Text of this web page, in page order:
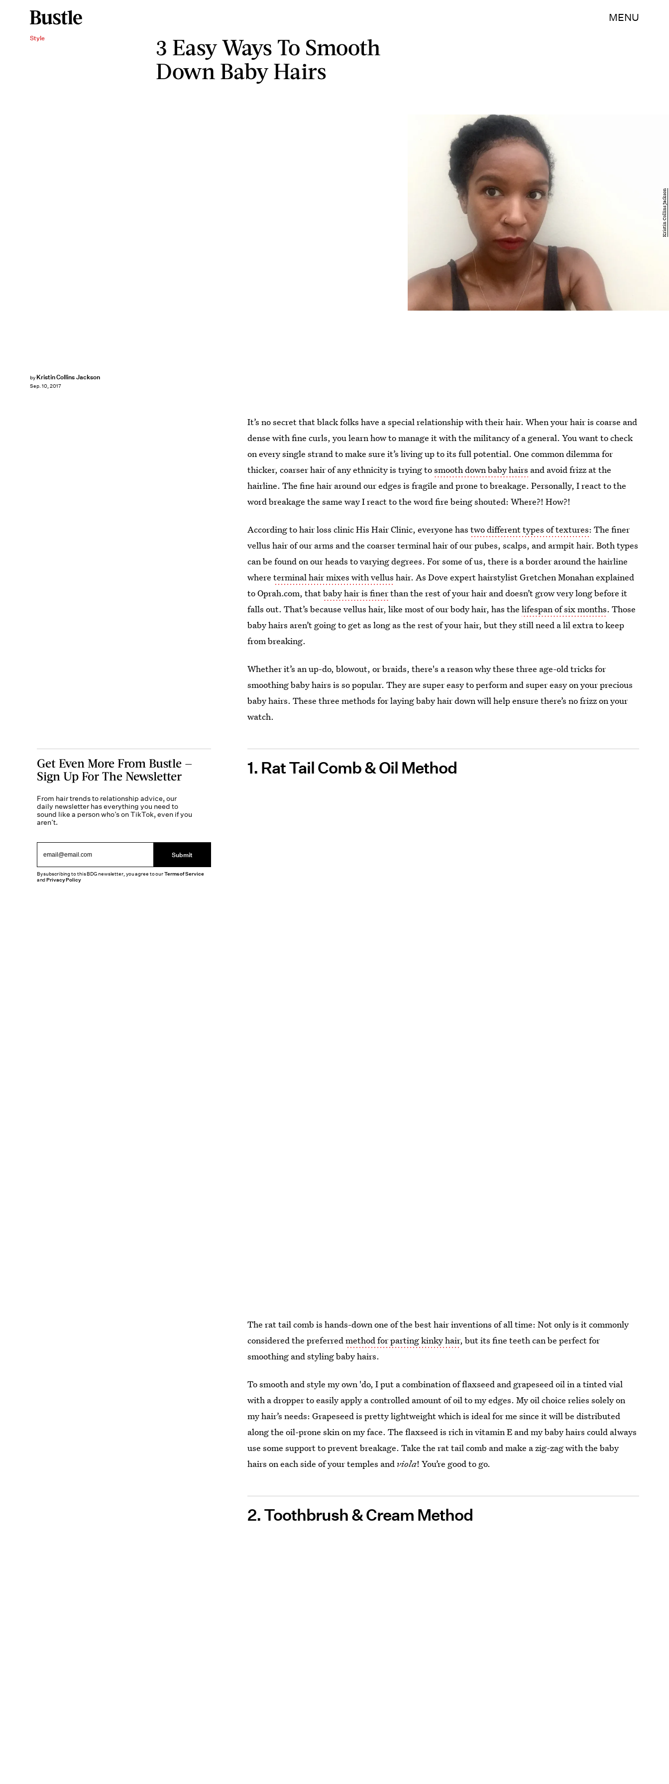
MENU
Style
3 Easy Ways To Smooth
Down Baby Hairs
by Kristin Collins Jackson
Sep. 10, 2017
Kristin Collins Jackson
It’s no secret that black folks have a special relationship with their hair. When your hair is coarse and
dense with fine curls, you learn how to manage it with the militancy of a general. You want to check
on every single strand to make sure it’s living up to its full potential. One common dilemma for
thicker, coarser hair of any ethnicity is trying tosmooth down baby hairs and avoid frizz at the
hairline. The fine hair around our edges is fragile and prone to breakage. Personally, I react to the
word breakage the same way I react to the word fire being shouted: Where?! How?!
According to hair loss clinic His Hair Clinic, everyone hastwo different types of textures: The finer
vellus hair of our arms and the coarser terminal hair of our pubes, scalps, and armpit hair. Both types
can be found on our heads to varying degrees. For some of us, there is a border around the hairline
whereterminal hair mixes with vellus hair. As Dove expert hairstylist Gretchen Monahan explained
to Oprah.com, thatbaby hair is finerthan the rest of your hair and doesn’t grow very long before it
falls out. That’s because vellus hair, like most of our body hair, has thelifespan of six months. Those
baby hairs aren’t going to get as long as the rest of your hair, but they still need a lil extra to keep
from breaking.
Whether it’s an up-do, blowout, or braids, there's a reason why these three age-old tricks for
smoothing baby hairs is so popular. They are super easy to perform and super easy on your precious
baby hairs. These three methods for laying baby hair down will help ensure there’s no frizz on your
watch.
1. Rat Tail Comb & Oil Method
The rat tail comb is hands-down one of the best hair inventions of all time: Not only is it commonly
considered the preferredmethod for parting kinky hair, but its fine teeth can be perfect for
smoothing and styling baby hairs.
To smooth and style my own 'do, I put a combination of flaxseed and grapeseed oil in a tinted vial
with a dropper to easily apply a controlled amount of oil to my edges. My oil choice relies solely on
my hair’s needs: Grapeseed is pretty lightweight which is ideal for me since it will be distributed
along the oil-prone skin on my face. The flaxseed is rich in vitamin E and my baby hairs could always
use some support to prevent breakage. Take the rat tail comb and make a zig-zag with the baby
hairs on each side of your temples and viola! You’re good to go.
2. Toothbrush & Cream Method
Get Even More From Bustle —
Sign Up For The Newsletter
From hair trends to relationship advice, our
daily newsletter has everything you need to
sound like a person who’s on TikTok, even if you
aren’t.
Submit
By subscribing to this BDG newsletter, you agree to ourTerms of Service
andPrivacy Policy